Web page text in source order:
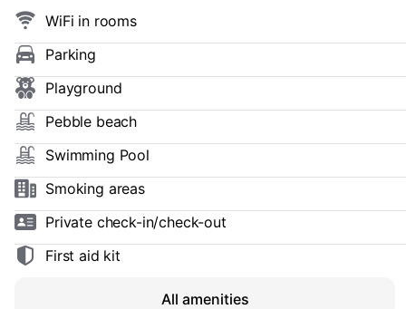
WiFi in rooms
Parking
Playground
Pebble beach
Swimming Pool
Smoking areas
Private check-in/check-out
First aid kit
All amenities